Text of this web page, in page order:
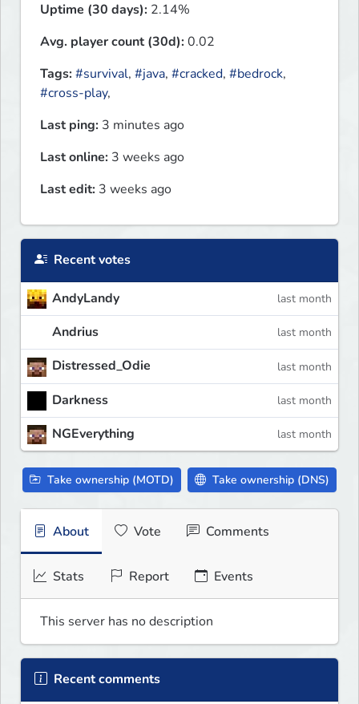
Uptime (30 days): 2.14%
Avg. player count (30d):0.02
Tags:#survival, #java, #cracked, #bedrock,
#cross-play,
Last ping: 3 minutes ago
Last online: 3 weeks ago
Last edit: 3 weeks ago
Recent votes
AndyLandy last month
Andrius last month
Distressed_Odie last month
Darkness last month
NGEverything last month
Take ownership (MOTD) Take ownership (DNS)
About Vote Comments
Stats Report Events
This server has no description
Recent comments